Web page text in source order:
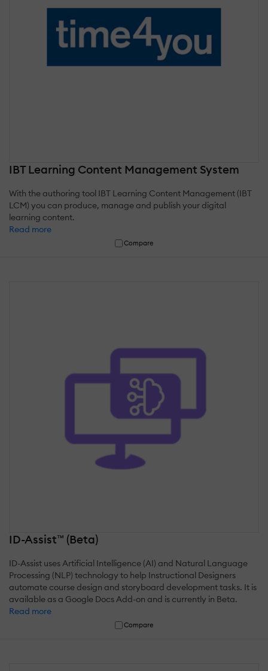
IBT Learning Content Management System
With the authoring tool IBT Learning Content Management (IBT
LCM) you can produce, manage and publish your digital
learning content.
Read more
Compare
ID-Assist™ (Beta)
ID-Assist uses Artificial Intelligence (AI) and Natural Language
Processing (NLP) technology to help Instructional Designers
automate course design and storyboard development tasks. It is
available as a Google Docs Add-on and is currently in Beta.
Read more
Compare